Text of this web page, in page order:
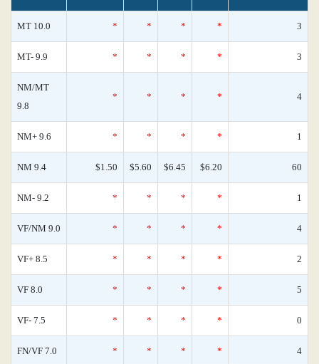
MT 10.0 * * * * 3
MT- 9.9 * * * * 3
NM/MT
9.8
* * * * 4
NM+ 9.6 * * * * 1
NM 9.4 $1.50 $5.60 $6.45 $6.20 60
NM- 9.2 * * * * 1
VF/NM 9.0 * * * * 4
VF+ 8.5 * * * * 2
VF 8.0 * * * * 5
VF- 7.5 * * * * 0
FN/VF 7.0 * * * * 4